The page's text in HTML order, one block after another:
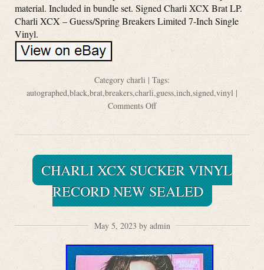
material. Included in bundle set. Signed Charli XCX Brat LP.
Charli XCX – Guess/Spring Breakers Limited 7-Inch Single
Vinyl.
Category charli | Tags:
autographed,black,brat,breakers,charli,guess,inch,signed,vinyl |
Comments Off
CHARLI XCX SUCKER VINYL
RECORD NEW SEALED
May 5, 2023 by admin